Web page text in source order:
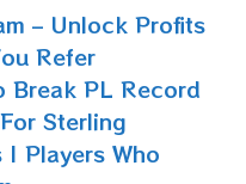
– Unlock Profits
Refer
Break PL Record
Sterling
Players Who